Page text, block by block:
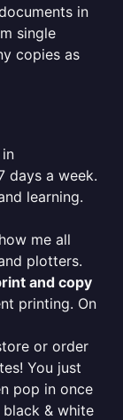
in
single
copies as
days a week.
learning.
me all
plotters.
and copy
printing. On
or order
You just
pop in once
& white